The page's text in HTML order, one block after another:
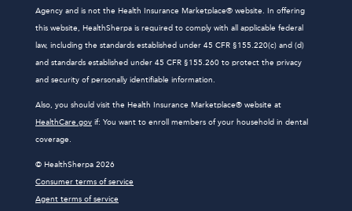
Agency and is not the Health Insurance Marketplace® website. In offering
this website, HealthSherpa is required to comply with all applicable federal
law, including the standards established under 45 CFR §155.220(c) and (d)
and standards established under 45 CFR §155.260 to protect the privacy
and security of personally identifiable information.
Also, you should visit the Health Insurance Marketplace® website at
HealthCare.gov if: You want to enroll members of your household in dental
coverage.
© HealthSherpa 2026
Consumer terms of service
Agent terms of service